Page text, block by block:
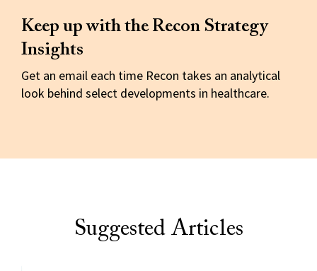
Keep up with the Recon Strategy
Insights
Get an email each time Recon takes an analytical
look behind select developments in healthcare.
Suggested Articles